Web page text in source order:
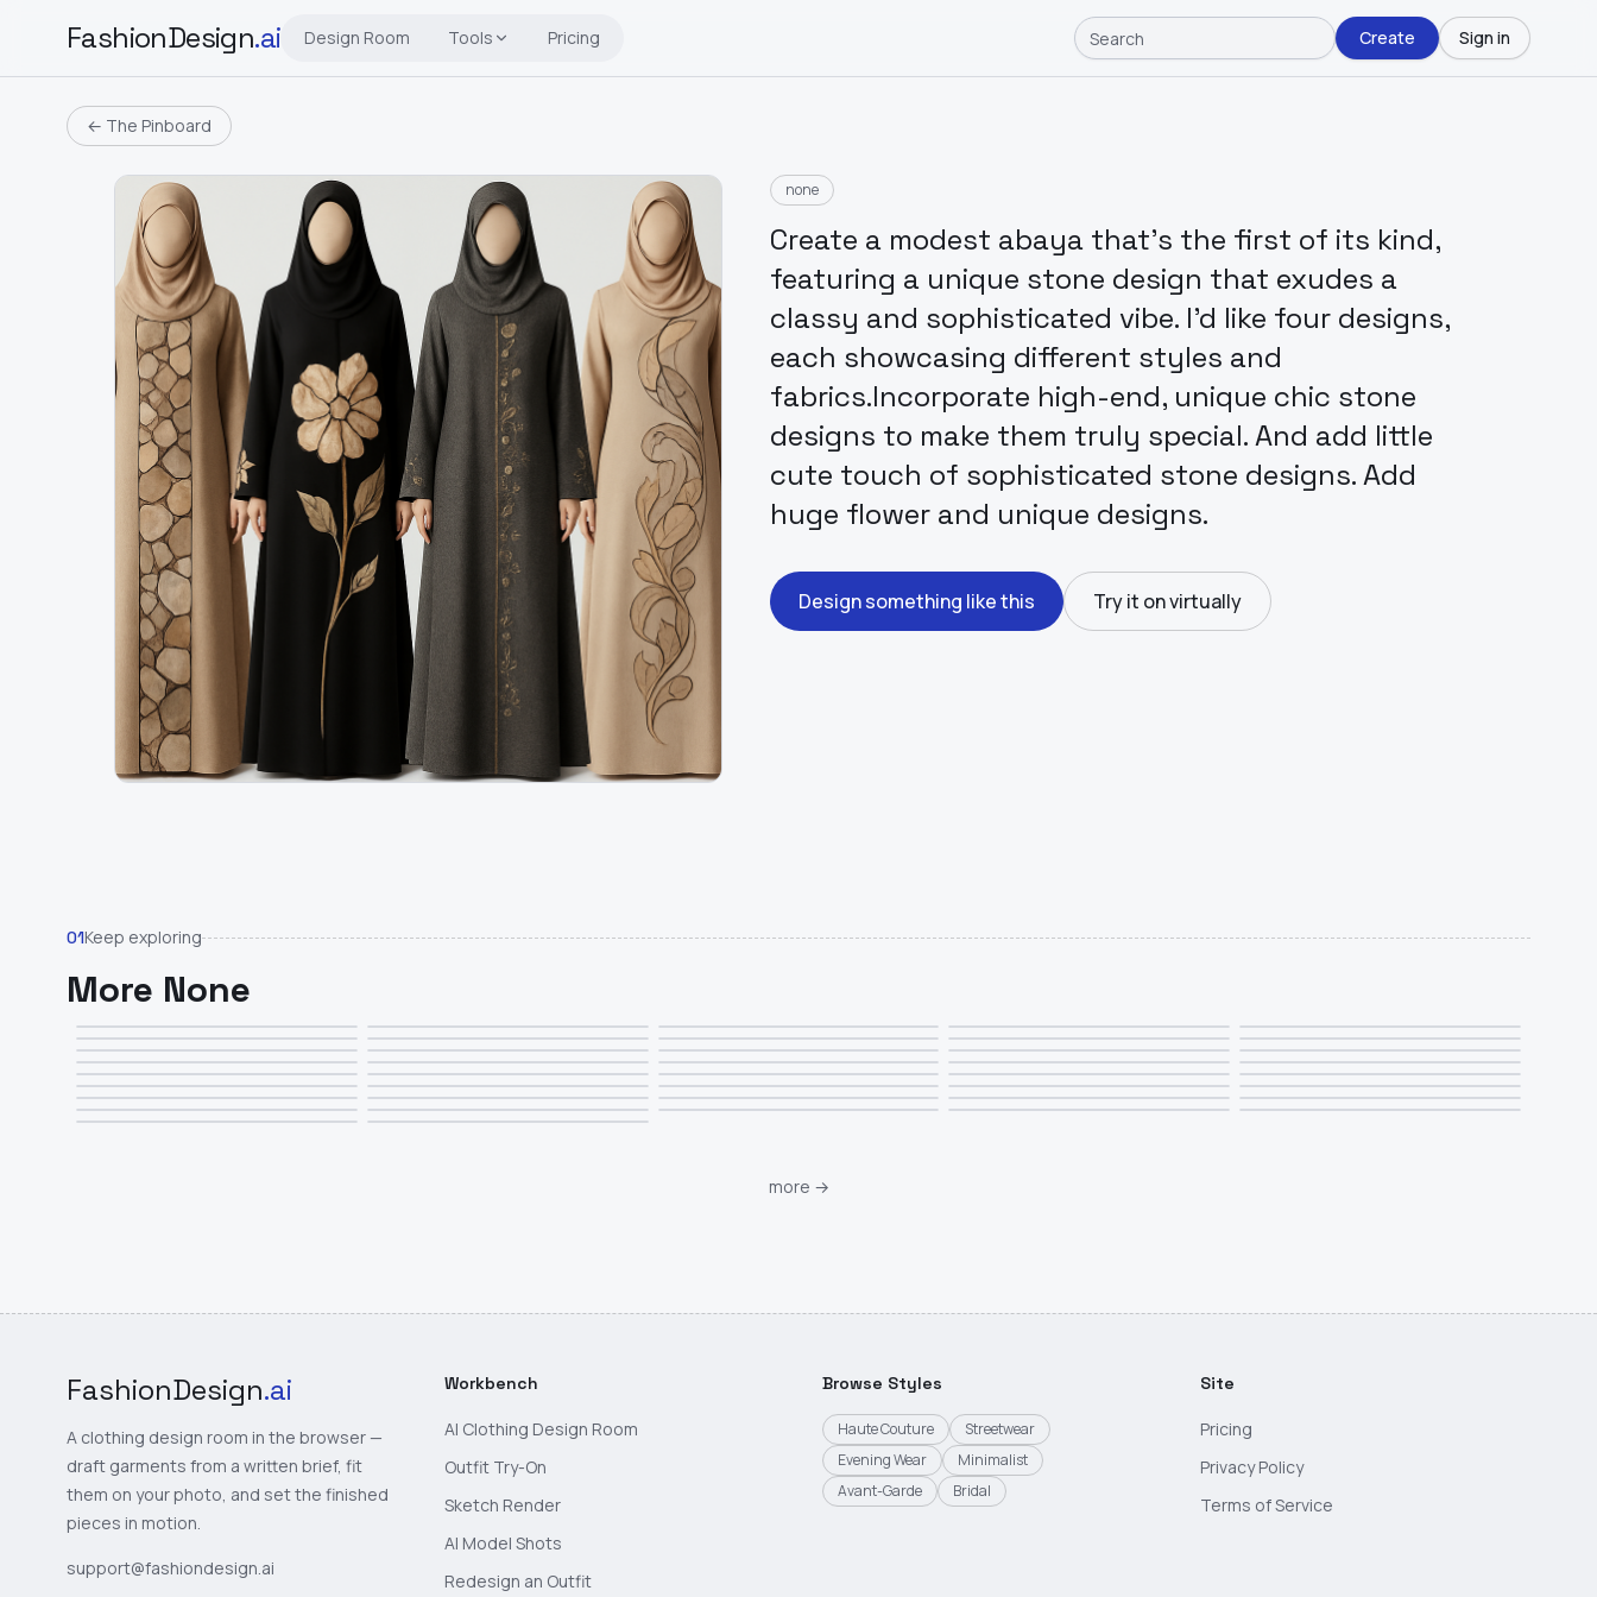
FashionDesign.ai Design Room Tools Pricing Create Sign in
← The Pinboard
none
Create a modest abaya that's the first of its kind,
featuring a unique stone design that exudes a
classy and sophisticated vibe. I'd like four designs,
each showcasing different styles and
fabrics.Incorporate high-end, unique chic stone
designs to make them truly special. And add little
cute touch of sophisticated stone designs. Add
huge flower and unique designs.
Design something like this Try it on virtually
01Keep exploring
More None
more →
FashionDesign.ai
A clothing design room in the browser —
draft garments from a written brief, fit
them on your photo, and set the finished
pieces in motion.
support@fashiondesign.ai
Workbench
AI Clothing Design Room
Outfit Try-On
Sketch Render
AI Model Shots
Redesign an Outfit
Browse Styles
Haute Couture
Streetwear
Evening Wear
Minimalist
Avant-Garde
Bridal
Site
Pricing
Privacy Policy
Terms of Service